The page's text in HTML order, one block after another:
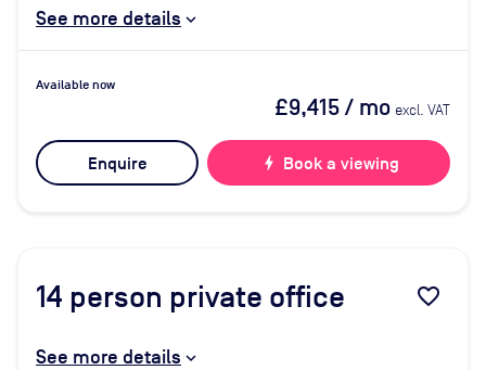
See more details
Available now
£9,415/ mo excl. VAT
Enquire bolt Book a viewing
14 person private office favorite_border
See more details